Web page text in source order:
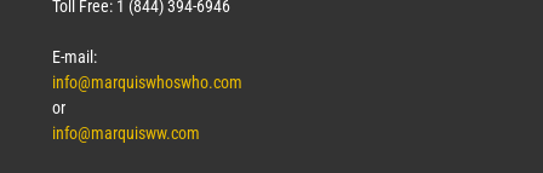
Toll Free: 1 (844) 394-6946
E-mail:
info@marquiswhoswho.com
or
info@marquisww.com